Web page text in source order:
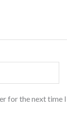
for the next time